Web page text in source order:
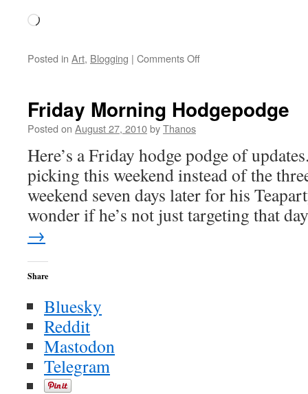
Loading…
Posted in Art, Blogging | Comments Offon
Prieboy
Friday Morning Hodgepodge
Posted on August 27, 2010byThanos
Here’s a Friday hodge podge of
picking this weekend instead of the
weekend seven days later for his
wonder if he’s not just targeting that
→
Share
Bluesky
Reddit
Mastodon
Telegram